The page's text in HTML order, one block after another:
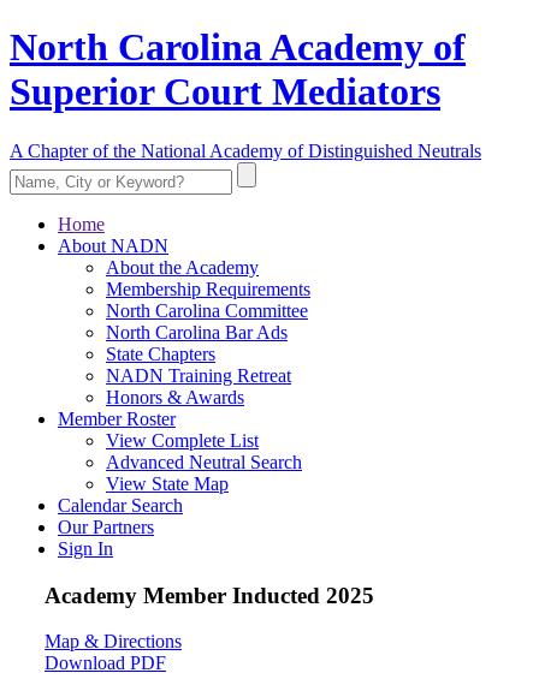
North Carolina Academy of
Superior Court Mediators
A Chapter of the National Academy of Distinguished Neutrals
Home
About NADN
About the Academy
Membership Requirements
North Carolina Committee
North Carolina Bar Ads
State Chapters
NADN Training Retreat
Honors & Awards
Member Roster
View Complete List
Advanced Neutral Search
View State Map
Calendar Search
Our Partners
Sign In
Academy Member Inducted 2025
Map & Directions
Download PDF